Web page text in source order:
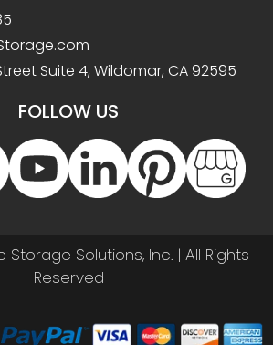
Suite 4, Wildomar, CA 92595
FOLLOW US
Solutions, Inc. | All Rights
Reserved